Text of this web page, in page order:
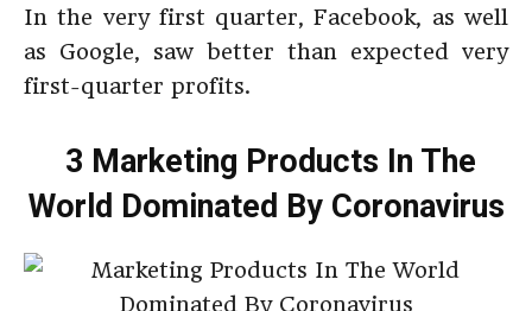
In the very first quarter, Facebook, as well
as Google, saw better than expected very
first-quarter profits.
3 Marketing Products In The
World Dominated By Coronavirus